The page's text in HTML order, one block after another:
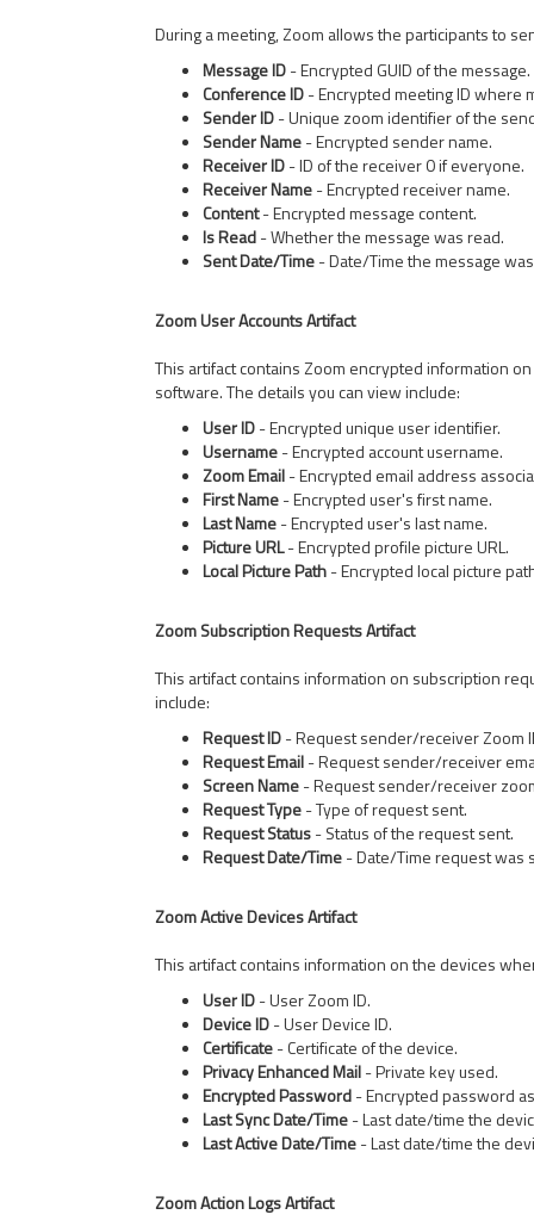
During a meeting, Zoom allows the participants to
Message ID- Encrypted GUID of the message.
Conference ID- Encrypted meeting ID where
Sender ID- Unique zoom identifier of the
Sender Name- Encrypted sender name.
Receiver ID- ID of the receiver 0 if everyone.
Receiver Name- Encrypted receiver name.
Content- Encrypted message content.
Is Read- Whether the message was read.
Sent Date/Time- Date/Time the message
Zoom User Accounts Artifact
This artifact contains Zoom encrypted information
software. The details you can view include:
User ID- Encrypted unique user identifier.
Username- Encrypted account username.
Zoom Email- Encrypted email address
First Name- Encrypted user's first name.
Last Name- Encrypted user's last name.
Picture URL- Encrypted profile picture URL.
Local Picture Path- Encrypted local picture
Zoom Subscription Requests Artifact
This artifact contains information on subscription
include:
Request ID- Request sender/receiver Zoom
Request Email- Request sender/receiver
Screen Name- Request sender/receiver
Request Type- Type of request sent.
Request Status- Status of the request sent.
Request Date/Time- Date/Time request was
Zoom Active Devices Artifact
This artifact contains information on the devices
User ID- User Zoom ID.
Device ID- User Device ID.
Certificate- Certificate of the device.
Privacy Enhanced Mail- Private key used.
Encrypted Password- Encrypted password
Last Sync Date/Time- Last date/time the
Last Active Date/Time- Last date/time the
Zoom Action Logs Artifact